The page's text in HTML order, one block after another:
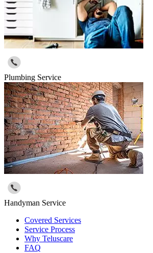
Plumbing Service
Handyman Service
Covered Services
Service Process
Why Teluscare
FAQ